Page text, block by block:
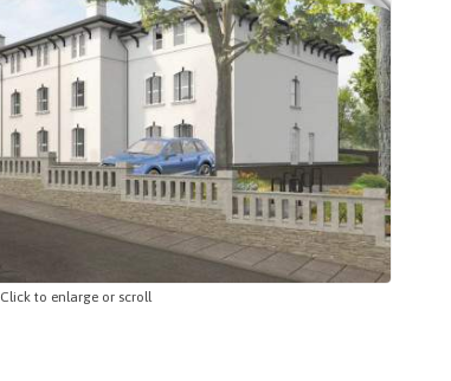
Click to enlarge or scroll